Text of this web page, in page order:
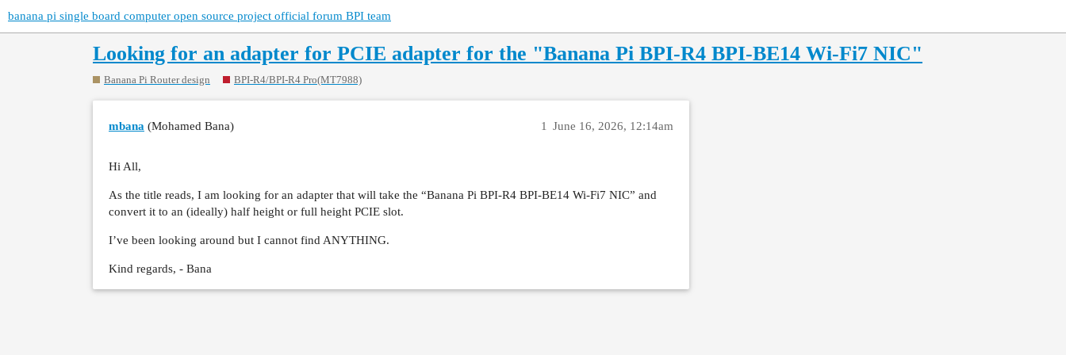
banana pi single board computer open source project official forum BPI team
Looking for an adapter for PCIE adapter for the "Banana Pi BPI-R4 BPI-BE14 Wi-Fi7 NIC"
Banana Pi Router design BPI-R4/BPI-R4 Pro(MT7988)
mbana (Mohamed Bana) June 16, 2026, 12:14am
1
Hi All,
As the title reads, I am looking for an adapter that will take the “Banana Pi BPI-R4 BPI-BE14 Wi-Fi7 NIC” and
convert it to an (ideally) half height or full height PCIE slot.
I’ve been looking around but I cannot find ANYTHING.
Kind regards, - Bana